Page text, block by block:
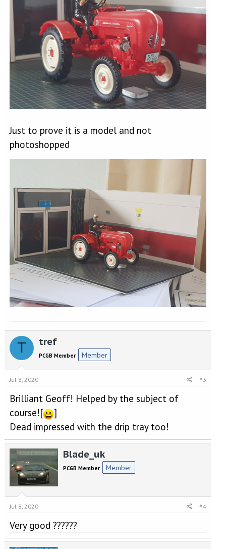
Just to prove it is a model and not
photoshopped
T tref
PCGB Member Member
Jul 8, 2020 #3
Brilliant Geoff! Helped by the subject of
course![
]
Dead impressed with the drip tray too!
Blade_uk
PCGB Member Member
Jul 8, 2020 #4
Very good ??????